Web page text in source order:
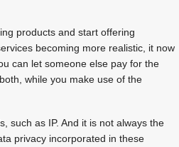
products and start offering
becoming more realistic, it now
can let someone else pay for the
while you make use of the
such as IP. And it is not always the
privacy incorporated in these